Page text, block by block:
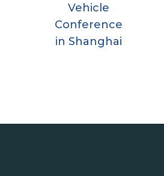
Vehicle
Conference
in Shanghai